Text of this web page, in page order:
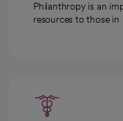
Philanthropy is an
resources to those in